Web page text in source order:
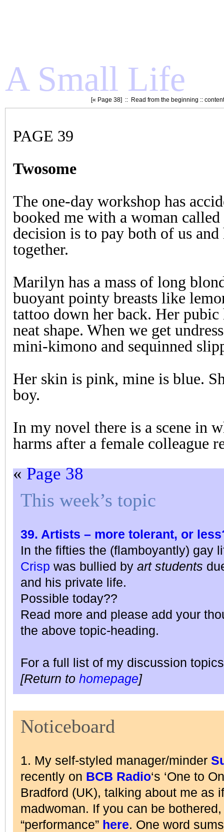
A Small Life
[« Page 38] :: Read from the beginning ::
PAGE 39
Twosome
The one-day workshop has
booked me with a woman
decision is to pay both of us and
together.
Marilyn has a mass of long
buoyant pointy breasts like
tattoo down her back. Her
neat shape. When we get
mini-kimono and sequinned
Her skin is pink, mine is blue.
boy.
In my novel there is a scene in
harms after a female colleague
«Page 38
This week’s topic
39. Artists – more tolerant, or
In the fifties the (flamboyantly) gay
Crisp was bullied by art students
and his private life.
Possible today??
Read more and please add your
the above topic-heading.
For a full list of my discussion
[Return to homepage]
Noticeboard
1. My self-styled manager/minder
recently on BCB Radio‘s ‘One to
Bradford (UK), talking about me as
madwoman. If you can be bothered,
“performance” here. One word